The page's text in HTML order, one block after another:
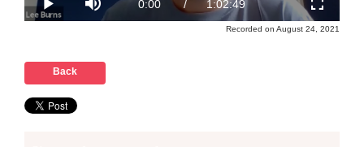
Recorded on August 24, 2021
Back